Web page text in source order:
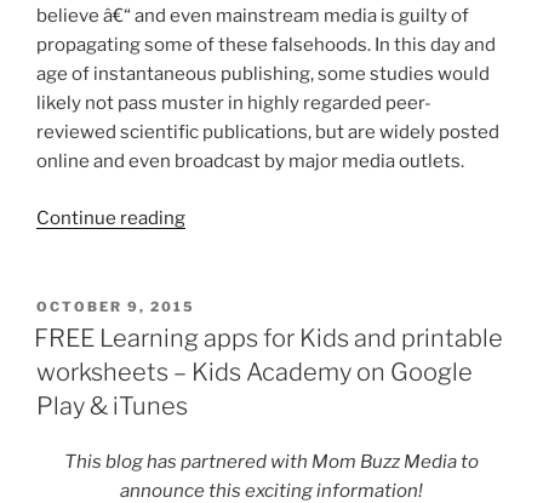
believe â€“ and even mainstream media is guilty of
propagating some of these falsehoods. In this day and
age of instantaneous publishing, some studies would
likely not pass muster in highly regarded peer-
reviewed scientific publications, but are widely posted
online and even broadcast by major media outlets.
Continue reading“Common
Misconceptions”
POSTED
ON
OCTOBER 9, 2015
FREE Learning apps for Kids and printable
worksheets – Kids Academy on Google
Play & iTunes
This blog has partnered with Mom Buzz Media to
announce this exciting information!